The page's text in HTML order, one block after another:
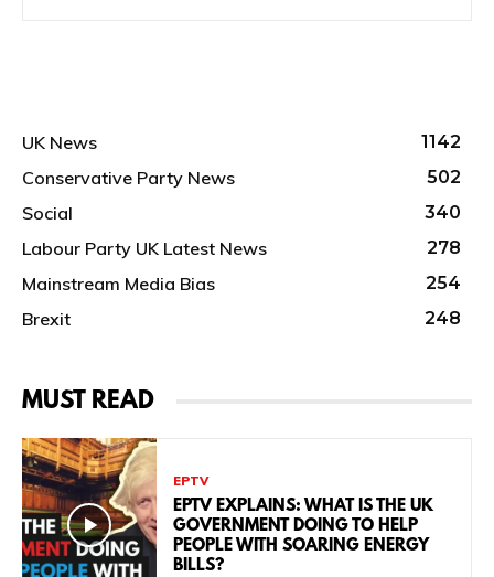
UK News 1142
Conservative Party News 502
Social 340
Labour Party UK Latest News 278
Mainstream Media Bias 254
Brexit 248
MUST READ
EPTV
EPTV EXPLAINS: WHAT IS THE UK
GOVERNMENT DOING TO HELP
PEOPLE WITH SOARING ENERGY
BILLS?